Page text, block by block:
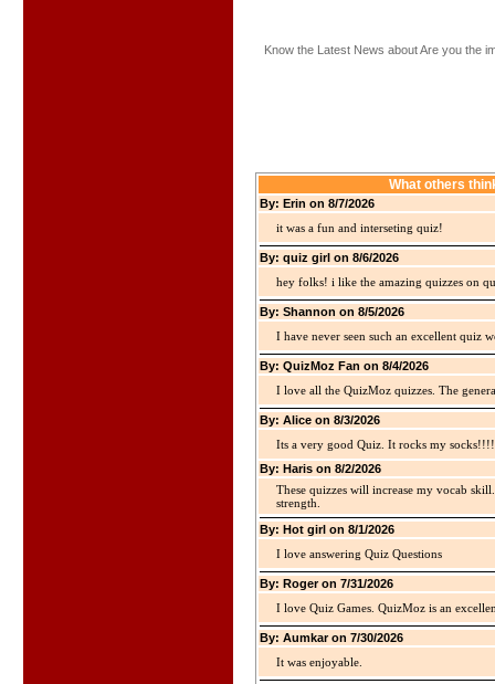
Know the Latest News about Are you the
What others
By: Erin on 8/7/2026
it was a fun and interseting quiz!
By: quiz girl on 8/6/2026
hey folks! i like the amazing quizzes on
By: Shannon on 8/5/2026
I have never seen such an excellent quiz
By: QuizMoz Fan on 8/4/2026
I love all the QuizMoz quizzes. The
By: Alice on 8/3/2026
Its a very good Quiz. It rocks my
By: Haris on 8/2/2026
These quizzes will increase my vocab
strength.
By: Hot girl on 8/1/2026
I love answering Quiz Questions
By: Roger on 7/31/2026
I love Quiz Games. QuizMoz is an
By: Aumkar on 7/30/2026
It was enjoyable.